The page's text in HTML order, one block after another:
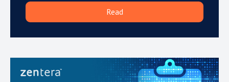
Read